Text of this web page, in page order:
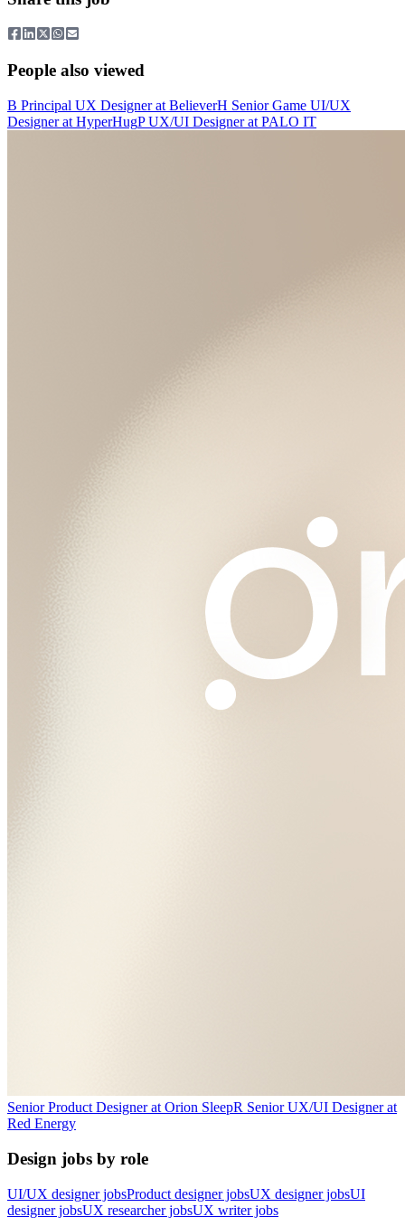
People also viewed
B Principal UX Designerat BelieverH Senior Game UI/UX
Designerat HyperHugP UX/UI Designerat PALO IT
Senior Product Designerat Orion SleepR Senior UX/UI Designerat
Red Energy
Design jobs by role
UI/UX designer jobsProduct designer jobsUX designer jobsUI
designer jobsUX researcher jobsUX writer jobs